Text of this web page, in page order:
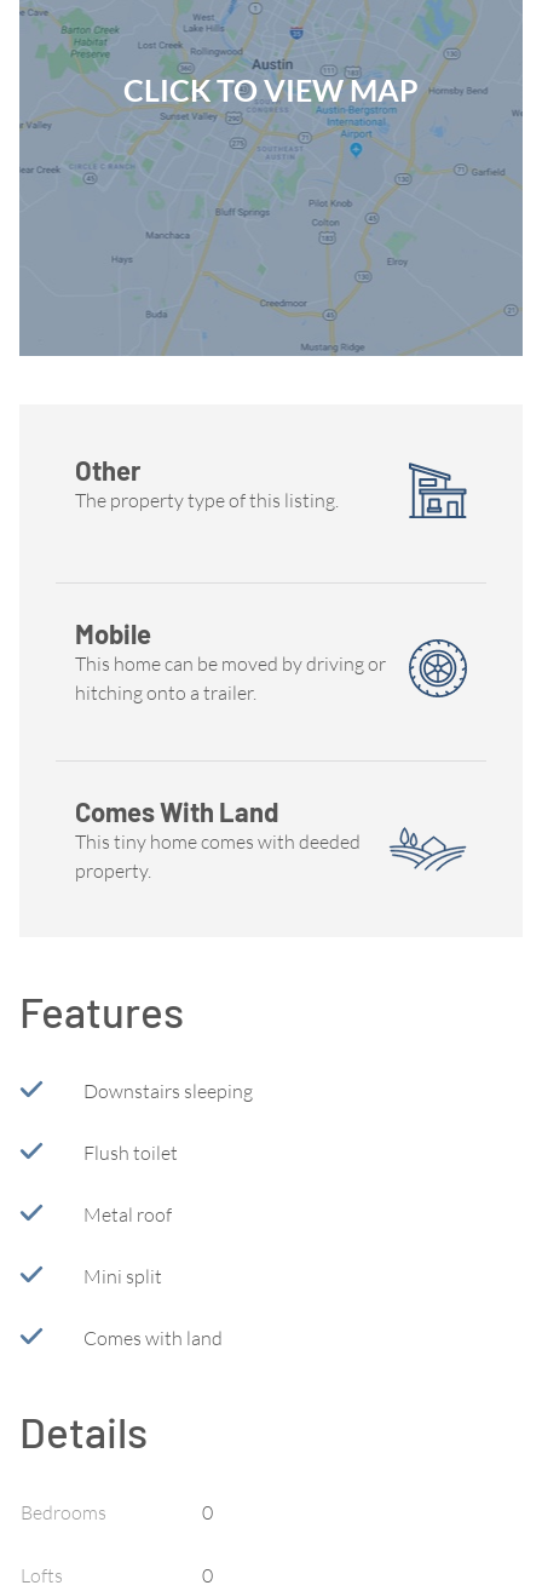
CLICK TO VIEW MAP
Other
The property type of this listing.
Mobile
This home can be moved by driving or
hitching onto a trailer.
Comes With Land
This tiny home comes with deeded
property.
Features
Downstairs sleeping
Flush toilet
Metal roof
Mini split
Comes with land
Details
Bedrooms 0
Lofts 0